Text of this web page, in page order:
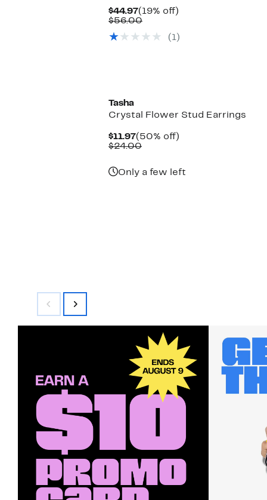
$44.97Current
Price
(19% off)
$56.00Comparable
$56.00
(1)
Tasha
Crystal Flower Stud Earrings
$11.97Current
Price
(50% off)
$24.00Comparable
Only a few left